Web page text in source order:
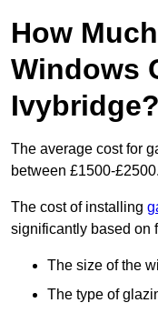
How
Windows
Ivybridge?
The average cost for
between £1500-£2500.
The cost of installing
significantly based on
The size of the
The type of